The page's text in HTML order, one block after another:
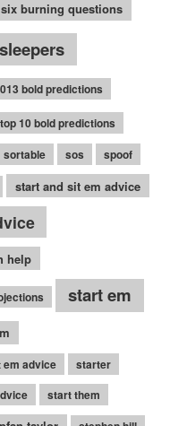
six burning questions
sleepers
bold predictions
10 bold predictions
sortable sos
spoof
start and sit em advice
help
start em
advice
starter
start them